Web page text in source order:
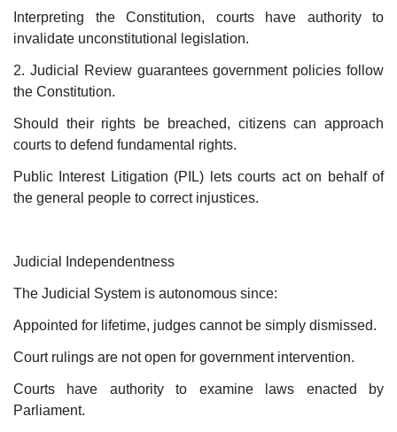
Interpreting the Constitution, courts have authority to
invalidate unconstitutional legislation.
2. Judicial Review guarantees government policies follow
the Constitution.
Should their rights be breached, citizens can approach
courts to defend fundamental rights.
Public Interest Litigation (PIL) lets courts act on behalf of
the general people to correct injustices.
Judicial Independentness
The Judicial System is autonomous since:
Appointed for lifetime, judges cannot be simply dismissed.
Court rulings are not open for government intervention.
Courts have authority to examine laws enacted by
Parliament.